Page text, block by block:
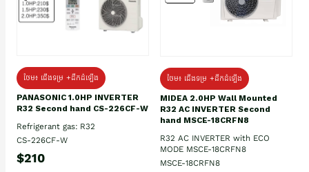
ថែម៖ ជើងទម្រ +ដឹកដំឡើង
PANASONIC 1.0HP INVERTER
R32 Second hand CS-226CF-W
Refrigerant gas: R32
CS-226CF-W
$210
ថែម៖ ជើងទម្រ +ដឹកដំឡើង
MIDEA 2.0HP Wall Mounted
R32 AC INVERTER Second
hand MSCE-18CRFN8
R32 AC INVERTER with ECO
MODE MSCE-18CRFN8
MSCE-18CRFN8